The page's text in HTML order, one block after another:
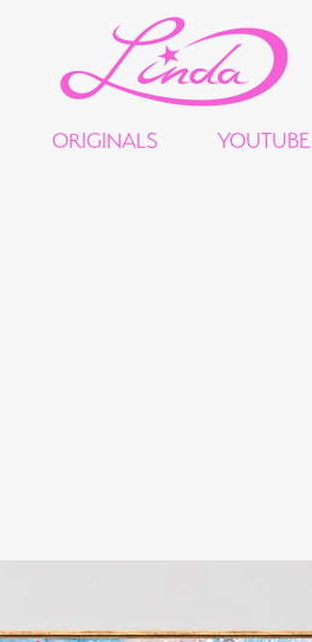
ORIGINALS YOUTUBE